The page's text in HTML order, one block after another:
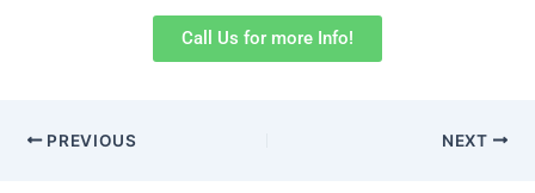
Call Us for more Info!
PREVIOUS NEXT